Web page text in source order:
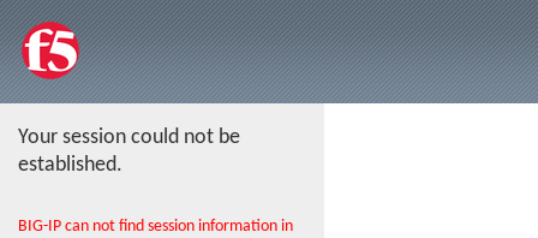
Your session could not be
established.
BIG-IP can not find session information in